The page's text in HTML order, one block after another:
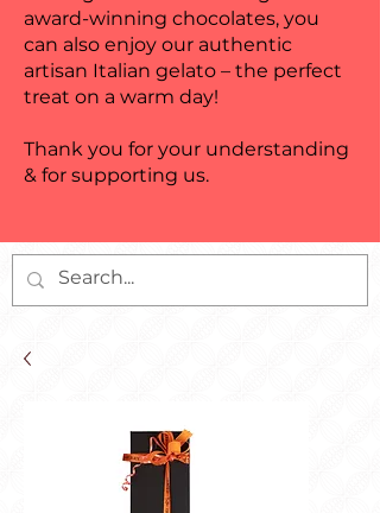
award-winning chocolates, you
can also enjoy our authentic
artisan Italian gelato – the perfect
treat on a warm day!
Thank you for your understanding
& for supporting us.